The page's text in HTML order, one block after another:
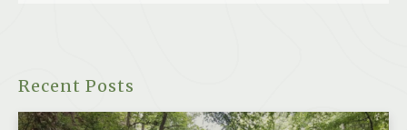
Recent Posts